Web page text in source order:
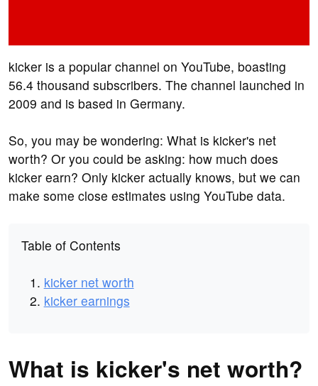
kicker is a popular channel on YouTube, boasting
56.4 thousand subscribers. The channel launched in
2009 and is based in Germany.
So, you may be wondering: What is kicker's net
worth? Or you could be asking: how much does
kicker earn? Only kicker actually knows, but we can
make some close estimates using YouTube data.
Table of Contents
kicker net worth
kicker earnings
What is kicker's net worth?